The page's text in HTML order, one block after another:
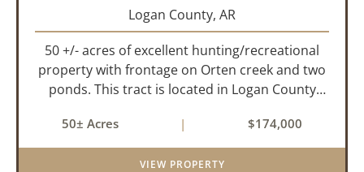
Logan County, AR
50 +/- acres of excellent hunting/recreational
property with frontage on Orten creek and two
ponds. This tract is located in Logan County
cedar glades and mixed hardwoods that will
provide great hunting as ...
50± Acres | $174,000
VIEW PROPERTY